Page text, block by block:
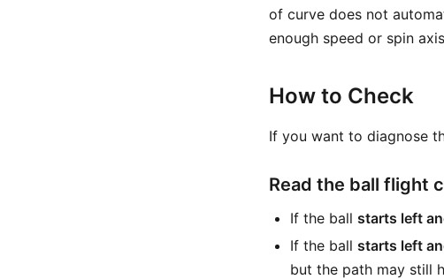
of curve does not
enough speed or spin
How to Check
If you want to diagnose
Read the ball flight
If the ball starts left
If the ball starts left
but the path may still